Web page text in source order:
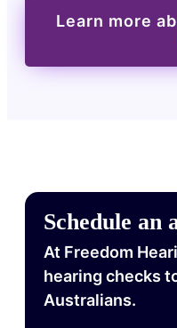
Learn more
Schedule an
At Freedom
hearing checks
Australians.